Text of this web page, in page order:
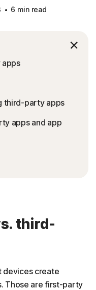
6 min read
third-party apps
apps and app
third-
devices create
Those are first-party